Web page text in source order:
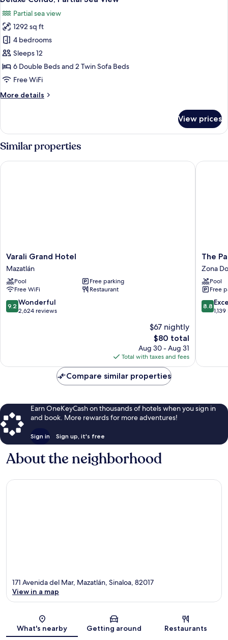
all
photos
for
Deluxe
Condo,
Partial
Sea
Partial sea view
1292 sq ft
4 bedrooms
Sleeps 12
6 Double Beds and 2 Twin Sofa Beds
Free WiFi
More details
More
Condo,
Partial
Sea
View
View prices
Similar properties
Varali
Grand
Hotel
Mazatlán
Varali Grand Hotel
Mazatlán
Pool
Free parking
Free WiFi
Restaurant
9.2
out
9.2 Wonderful
2,624 reviews
$67 nightly
The
price
is
$80
$80 total
Aug 30 - Aug 31
Total with taxes and fees
Varali Grand Hotel
The
Palms
Resort
of
Zona
Dorada
The
Zona
Pool
Free
8.8
out
8.8
The
Compare similar properties
Earn OneKeyCash on thousands of hotels when you sign in
and book. More rewards for more adventures!
Sign in Sign up, it's free
About the neighborhood
Map
171 Avenida del Mar, Mazatlán, Sinaloa, 82017
View in a map
What's nearby Getting around Restaurants